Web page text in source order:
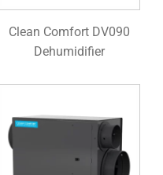
Clean Comfort DV090
Dehumidifier